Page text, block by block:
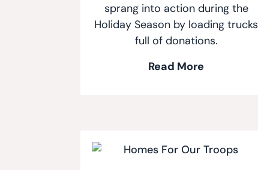
sprang into action during the
Holiday Season by loading trucks
full of donations.
Read More